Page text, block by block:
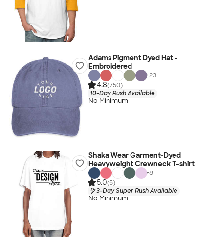
Adams Pigment Dyed Hat -
Embroidered
+23
4.8(750)
10-Day Rush Available
No Minimum
Shaka Wear Garment-Dyed
Heavyweight Crewneck T-shirt
+8
5.0(5)
3-Day Super Rush Available
No Minimum